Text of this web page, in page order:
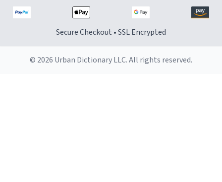
Secure Checkout • SSL Encrypted
© 2026 Urban Dictionary LLC. All rights reserved.